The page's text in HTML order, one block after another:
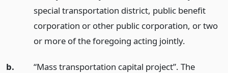
special transportation district, public benefit
corporation or other public corporation, or two
or more of the foregoing acting jointly.
b.
“Mass transportation capital project”. The